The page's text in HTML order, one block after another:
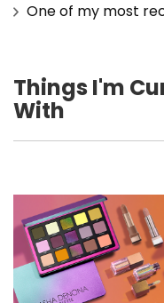
One of my most
Things I'm
With